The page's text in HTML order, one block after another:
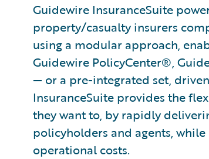
Guidewire InsuranceSuite
property/casualty insurers
using a modular approach,
Guidewire PolicyCenter®,
— or a pre-integrated set,
InsuranceSuite provides the
they want to, by rapidly
policyholders and agents,
operational costs.